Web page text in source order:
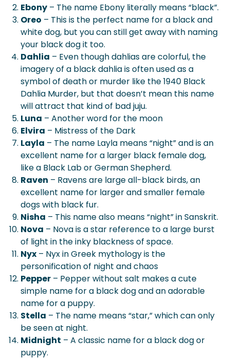
Ebony – The name Ebony literally means “black”.
Oreo – This is the perfect name for a black and
white dog, but you can still get away with naming
your black dog it too.
Dahlia – Even though dahlias are colorful, the
imagery of a black dahlia is often used as a
symbol of death or murder like the 1940 Black
Dahlia Murder, but that doesn’t mean this name
will attract that kind of bad juju.
Luna – Another word for the moon
Elvira – Mistress of the Dark
Layla – The name Layla means “night” and is an
excellent name for a larger black female dog,
like a Black Lab or German Shepherd.
Raven – Ravens are large all-black birds, an
excellent name for larger and smaller female
dogs with black fur.
Nisha – This name also means “night” in Sanskrit.
Nova – Nova is a star reference to a large burst
of light in the inky blackness of space.
Nyx – Nyx in Greek mythology is the
personification of night and chaos
Pepper – Pepper without salt makes a cute
simple name for a black dog and an adorable
name for a puppy.
Stella – The name means “star,” which can only
be seen at night.
Midnight – A classic name for a black dog or
puppy.